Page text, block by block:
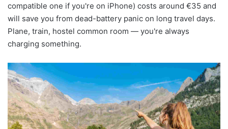
compatible one if you're on iPhone) costs around €35 and
will save you from dead-battery panic on long travel days.
Plane, train, hostel common room — you're always
charging something.